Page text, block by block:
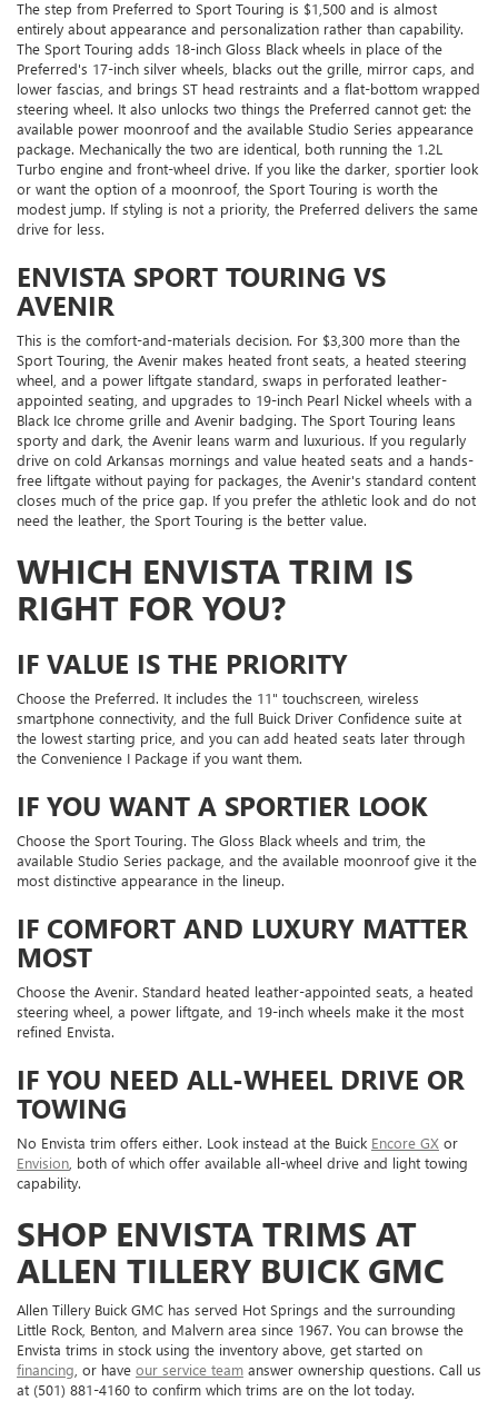
The step from Preferred to Sport Touring is $1,500 and is almost
entirely about appearance and personalization rather than capability.
The Sport Touring adds 18-inch Gloss Black wheels in place of the
Preferred's 17-inch silver wheels, blacks out the grille, mirror caps, and
lower fascias, and brings ST head restraints and a flat-bottom wrapped
steering wheel. It also unlocks two things the Preferred cannot get: the
available power moonroof and the available Studio Series appearance
package. Mechanically the two are identical, both running the 1.2L
Turbo engine and front-wheel drive. If you like the darker, sportier look
or want the option of a moonroof, the Sport Touring is worth the
modest jump. If styling is not a priority, the Preferred delivers the same
drive for less.
ENVISTA SPORT TOURING VS
AVENIR
This is the comfort-and-materials decision. For $3,300 more than the
Sport Touring, the Avenir makes heated front seats, a heated steering
wheel, and a power liftgate standard, swaps in perforated leather-
appointed seating, and upgrades to 19-inch Pearl Nickel wheels with a
Black Ice chrome grille and Avenir badging. The Sport Touring leans
sporty and dark, the Avenir leans warm and luxurious. If you regularly
drive on cold Arkansas mornings and value heated seats and a hands-
free liftgate without paying for packages, the Avenir's standard content
closes much of the price gap. If you prefer the athletic look and do not
need the leather, the Sport Touring is the better value.
WHICH ENVISTA TRIM IS
RIGHT FOR YOU?
IF VALUE IS THE PRIORITY
Choose the Preferred. It includes the 11" touchscreen, wireless
smartphone connectivity, and the full Buick Driver Confidence suite at
the lowest starting price, and you can add heated seats later through
the Convenience I Package if you want them.
IF YOU WANT A SPORTIER LOOK
Choose the Sport Touring. The Gloss Black wheels and trim, the
available Studio Series package, and the available moonroof give it the
most distinctive appearance in the lineup.
IF COMFORT AND LUXURY MATTER
MOST
Choose the Avenir. Standard heated leather-appointed seats, a heated
steering wheel, a power liftgate, and 19-inch wheels make it the most
refined Envista.
IF YOU NEED ALL-WHEEL DRIVE OR
TOWING
No Envista trim offers either. Look instead at the Buick Encore GX or
Envision , both of which offer available all-wheel drive and light towing
capability.
SHOP ENVISTA TRIMS AT
ALLEN TILLERY BUICK GMC
Allen Tillery Buick GMC has served Hot Springs and the surrounding
Little Rock, Benton, and Malvern area since 1967. You can browse the
Envista trims in stock using the inventory above, get started on
financing , or have our service team answer ownership questions. Call us
at (501) 881-4160 to confirm which trims are on the lot today.